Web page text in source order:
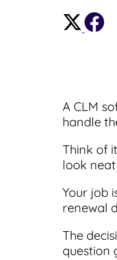
A CLM
handle
Think of
look
Your job
renewal
The
question